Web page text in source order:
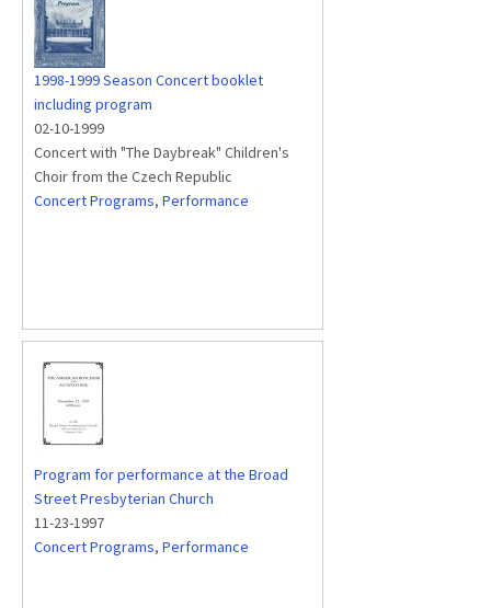
1998-1999 Season Concert booklet
including program
02-10-1999
Concert with "The Daybreak" Children's
Choir from the Czech Republic
Concert Programs, Performance
Program for performance at the Broad
Street Presbyterian Church
11-23-1997
Concert Programs, Performance